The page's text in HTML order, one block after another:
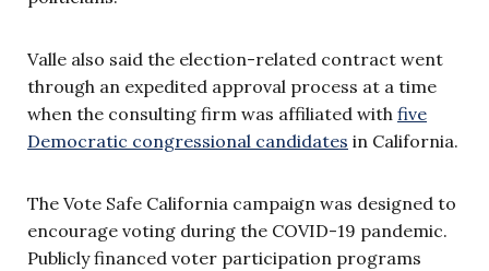
Valle also said the election-related contract went
through an expedited approval process at a time
when the consulting firm was affiliated with five
Democratic congressional candidates in California.
The Vote Safe California campaign was designed to
encourage voting during the COVID-19 pandemic.
Publicly financed voter participation programs